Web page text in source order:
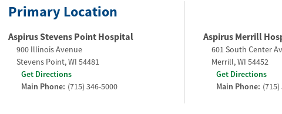
Primary Location
Aspirus Stevens Point Hospital
900 Illinois Avenue
Stevens Point,WI 54481
Get Directions
Main Phone: (715) 346-5000
Aspirus Merrill
601 South Center
Merrill,WI 54452
Get Directions
Main Phone: (715)